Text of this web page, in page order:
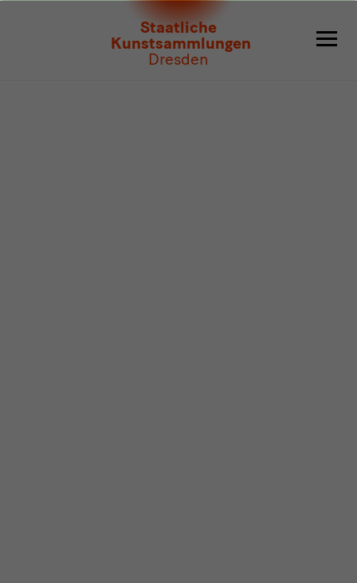
Staatliche
Kunstsammlungen
Dresden